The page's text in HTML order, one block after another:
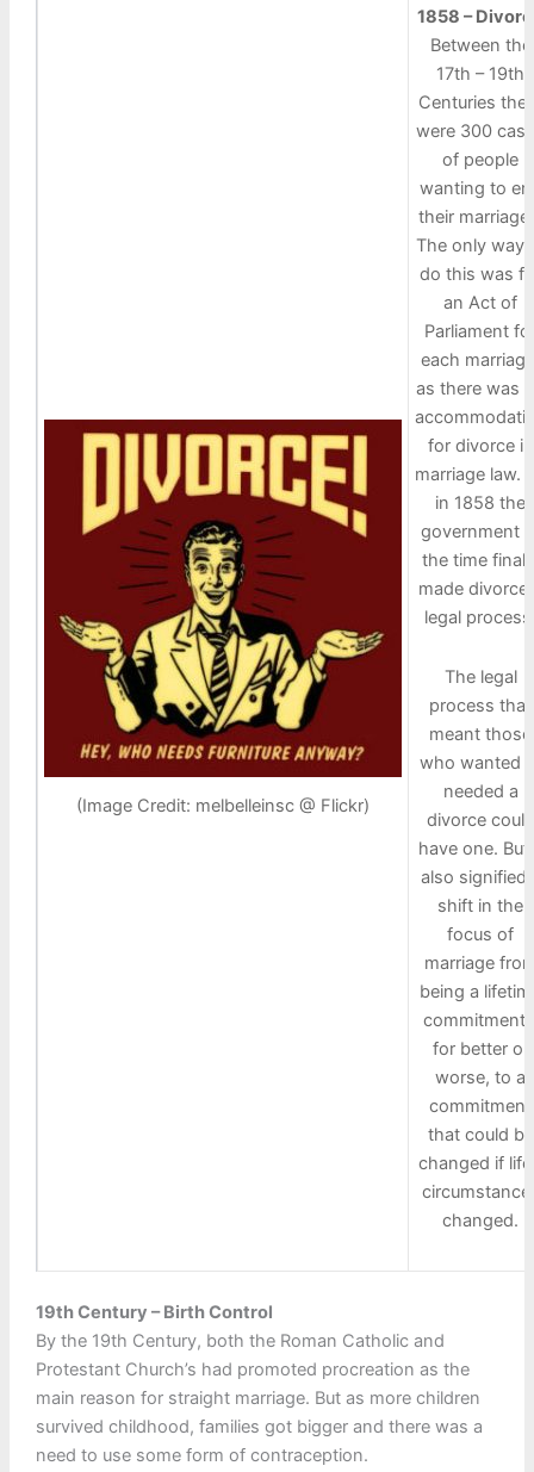
(Image Credit: melbelleinsc @ Flickr)
1858 –
Between the
17th – 19th
Centuries
were 300
of people
wanting to
their
The only way
do this was
an Act of
Parliament
each
as there was
for divorce in
marriage law.
in 1858 the
government
the time
made divorce
legal
The legal
process that
meant those
who wanted
needed a
divorce could
have one. But
also signified
shift in the
focus of
marriage
being a
commitment
for better or
worse, to a
commitment
that could be
changed if
changed.
19th Century – Birth Control
By the 19th Century, both the Roman Catholic and
Protestant Church’s had promoted procreation as the
main reason for straight marriage. But as more children
survived childhood, families got bigger and there was a
need to use some form of contraception.